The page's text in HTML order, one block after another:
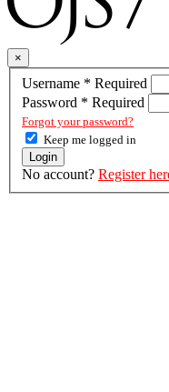
×
Username * Required
Password * Required
Forgot your password?
Keep me logged in
Login
No account? Register